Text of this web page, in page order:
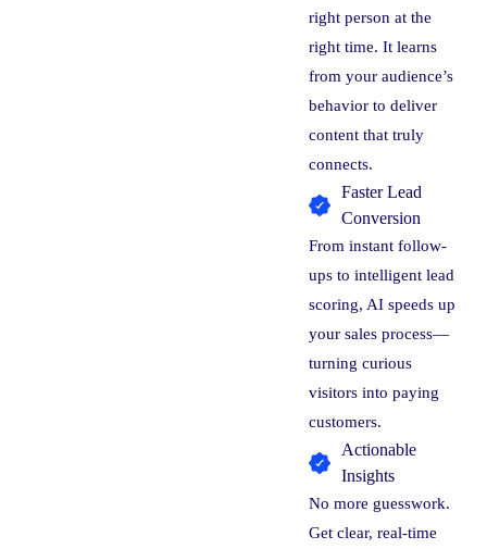
right person at the
right time. It learns
from your audience’s
behavior to deliver
content that truly
connects.
Faster Lead
Conversion
From instant follow-
ups to intelligent lead
scoring, AI speeds up
your sales process—
turning curious
visitors into paying
customers.
Actionable
Insights
No more guesswork.
Get clear, real-time